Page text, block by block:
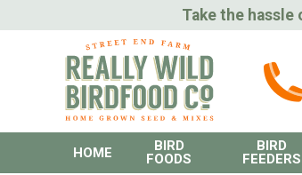
Take the
HOME
BIRD
FOODS
BIRD
FEEDERS